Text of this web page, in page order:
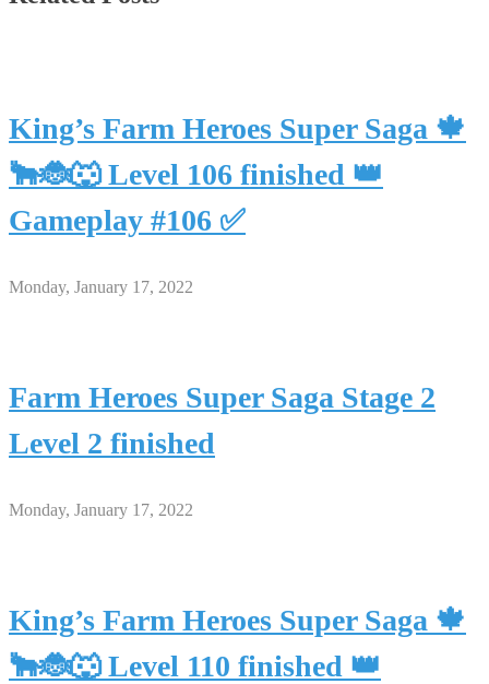
King’s Farm Heroes Super Saga 🍁
🐂🐞🐺 Level 106 finished 👑
Gameplay #106 ✅
Monday, January 17, 2022
Farm Heroes Super Saga Stage 2
Level 2 finished
Monday, January 17, 2022
King’s Farm Heroes Super Saga 🍁
🐂🐞🐺 Level 110 finished 👑